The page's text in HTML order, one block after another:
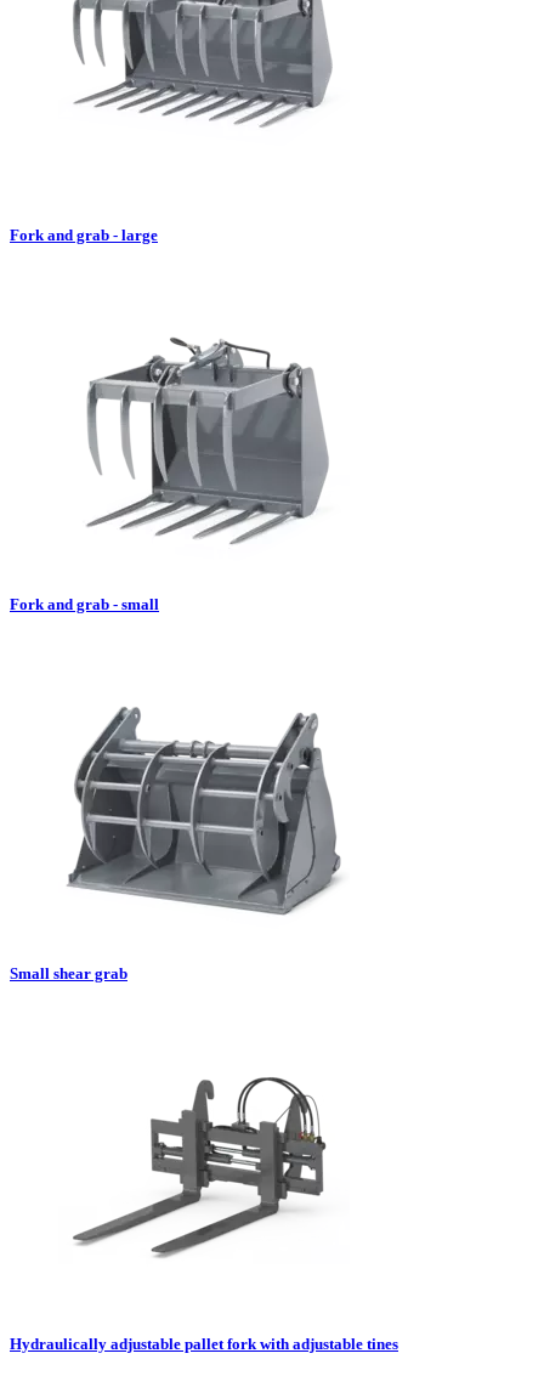
Fork and grab - large
Fork and grab - small
Small shear grab
Hydraulically adjustable pallet fork with adjustable tines